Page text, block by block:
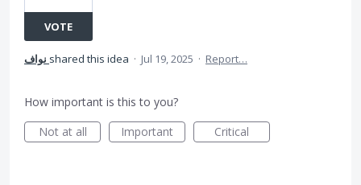
VOTE
نواف shared this idea · Jul 19, 2025 · Report…
How important is this to you?
Not at all
Important Critical